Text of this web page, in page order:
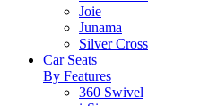
Joie
Junama
Silver Cross
Car Seats
By Features
360 Swivel